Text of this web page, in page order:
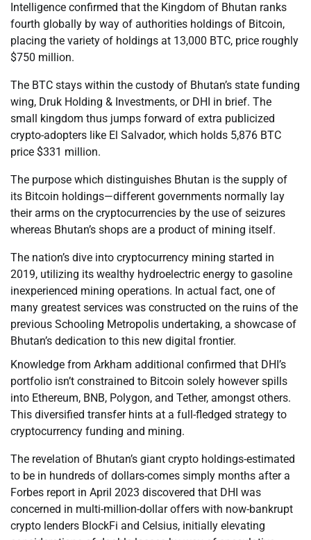
Intelligence confirmed that the Kingdom of Bhutan ranks
fourth globally by way of authorities holdings of Bitcoin,
placing the variety of holdings at 13,000 BTC, price roughly
$750 million.
The BTC stays within the custody of Bhutan’s state funding
wing, Druk Holding & Investments, or DHI in brief. The
small kingdom thus jumps forward of extra publicized
crypto-adopters like El Salvador, which holds 5,876 BTC
price $331 million.
The purpose which distinguishes Bhutan is the supply of
its Bitcoin holdings—different governments normally lay
their arms on the cryptocurrencies by the use of seizures
whereas Bhutan’s shops are a product of mining itself.
The nation’s dive into cryptocurrency mining started in
2019, utilizing its wealthy hydroelectric energy to gasoline
inexperienced mining operations. In actual fact, one of
many greatest services was constructed on the ruins of the
previous Schooling Metropolis undertaking, a showcase of
Bhutan’s dedication to this new digital frontier.
Knowledge from Arkham additional confirmed that DHI’s
portfolio isn’t constrained to Bitcoin solely however spills
into Ethereum, BNB, Polygon, and Tether, amongst others.
This diversified transfer hints at a full-fledged strategy to
cryptocurrency funding and mining.
The revelation of Bhutan’s giant crypto holdings-estimated
to be in hundreds of dollars-comes simply months after a
Forbes report in April 2023 discovered that DHI was
concerned in multi-million-dollar offers with now-bankrupt
crypto lenders BlockFi and Celsius, initially elevating